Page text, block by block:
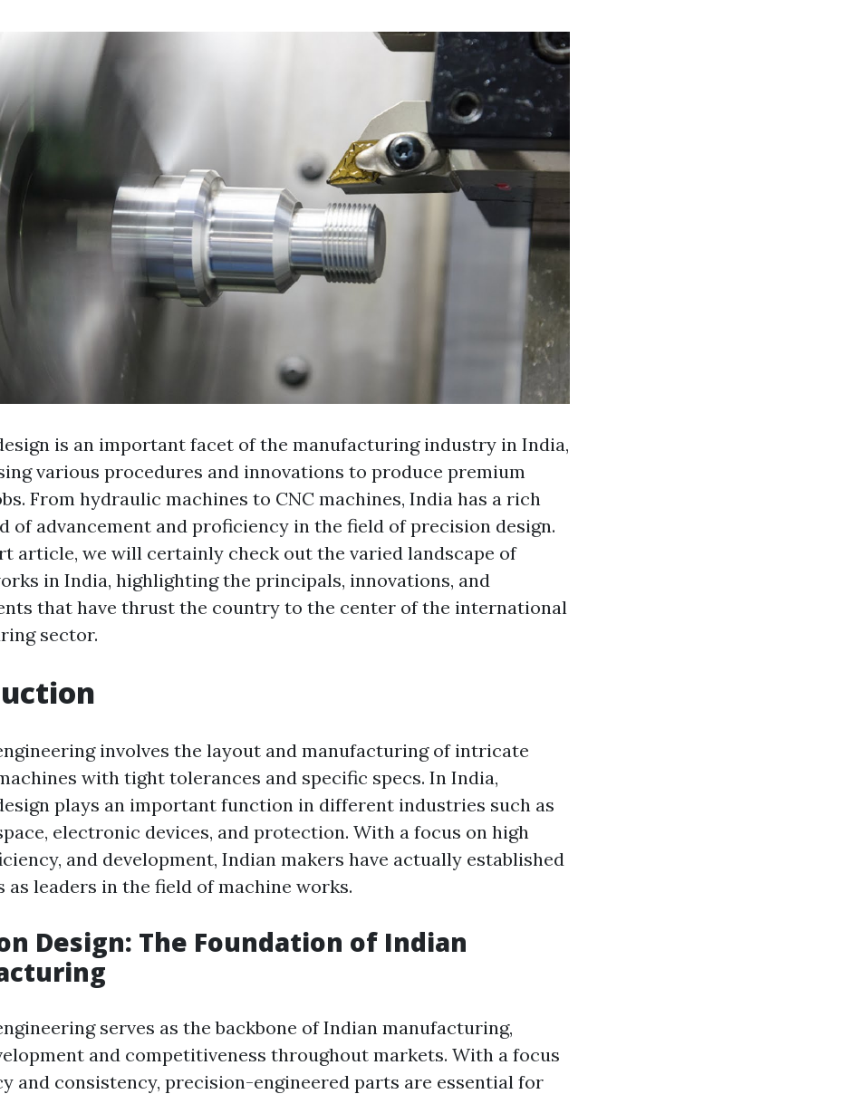
is an important facet of the manufacturing industry in India,
various procedures and innovations to produce premium
From hydraulic machines to CNC machines, India has a rich
of advancement and proficiency in the field of precision design.
article, we will certainly check out the varied landscape of
in India, highlighting the principals, innovations, and
that have thrust the country to the center of the international
sector.
involves the layout and manufacturing of intricate
with tight tolerances and specific specs. In India,
plays an important function in different industries such as
electronic devices, and protection. With a focus on high
and development, Indian makers have actually established
as leaders in the field of machine works.
Design: The Foundation of Indian
serves as the backbone of Indian manufacturing,
and competitiveness throughout markets. With a focus
and consistency, precision-engineered parts are essential for